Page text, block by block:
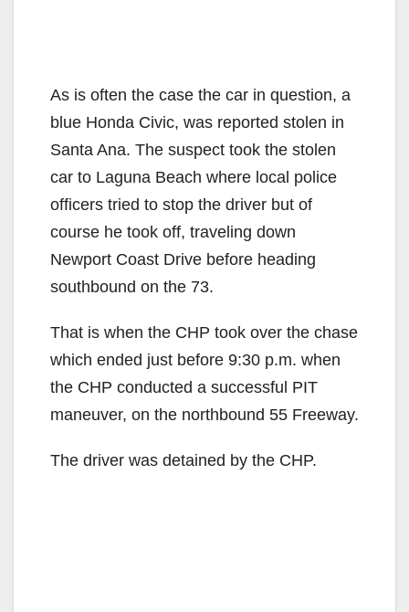
As is often the case the car in question, a
blue Honda Civic, was reported stolen in
Santa Ana. The suspect took the stolen
car to Laguna Beach where local police
officers tried to stop the driver but of
course he took off, traveling down
Newport Coast Drive before heading
southbound on the 73.
That is when the CHP took over the chase
which ended just before 9:30 p.m. when
the CHP conducted a successful PIT
maneuver, on the northbound 55 Freeway.
The driver was detained by the CHP.